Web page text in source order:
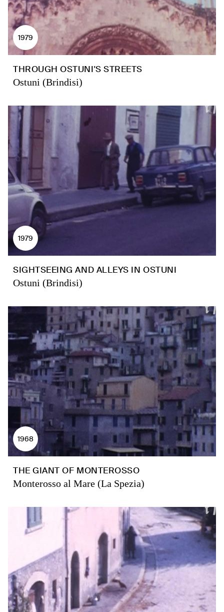
1979
THROUGH OSTUNI'S STREETS
Ostuni (Brindisi)
1979
SIGHTSEEING AND ALLEYS IN OSTUNI
Ostuni (Brindisi)
1968
THE GIANT OF MONTEROSSO
Monterosso al Mare (La Spezia)